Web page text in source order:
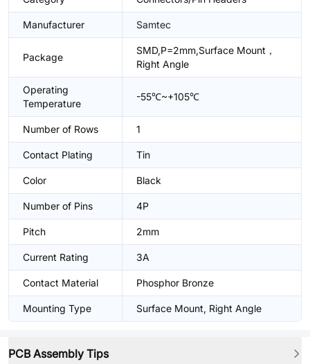
Manufacturer Samtec
Package
SMD,P=2mm,Surface Mount，
Right Angle
Operating
Temperature
-55℃~+105℃
Number of Rows 1
Contact Plating Tin
Color Black
Number of Pins 4P
Pitch 2mm
Current Rating 3A
Contact Material Phosphor Bronze
Mounting Type Surface Mount, Right Angle
PCB Assembly Tips